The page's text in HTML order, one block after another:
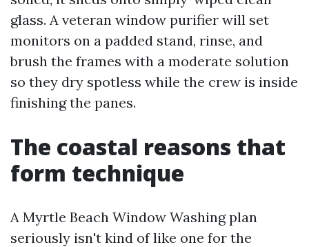
glass. A veteran window purifier will set
monitors on a padded stand, rinse, and
brush the frames with a moderate solution
so they dry spotless while the crew is inside
finishing the panes.
The coastal reasons that
form technique
A Myrtle Beach Window Washing plan
seriously isn't kind of like one for the